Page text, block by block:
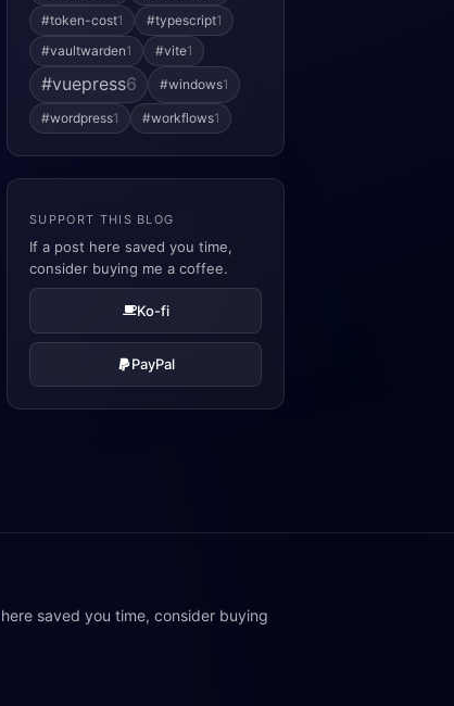
#token-cost1 #typescript1
#vaultwarden1 #vite1
#vuepress6 #windows1
#wordpress1 #workflows1
SUPPORT THIS BLOG
If a post here saved you time,
consider buying me a coffee.
Ko-fi
PayPal
saved you time, consider buying